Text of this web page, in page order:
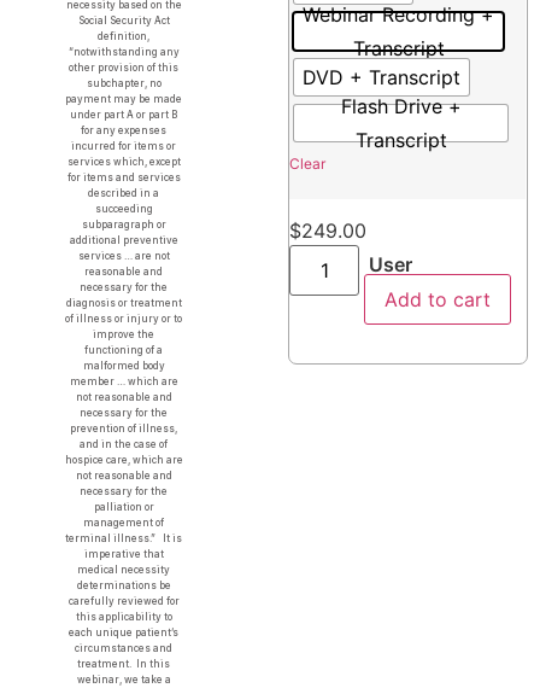
necessity based on the
Social Security Act
definition,
“notwithstanding any
other provision of this
subchapter, no
payment may be made
under part A or part B
for any expenses
incurred for items or
services which, except
for items and services
described in a
succeeding
subparagraph or
additional preventive
services … are not
reasonable and
necessary for the
diagnosis or treatment
of illness or injury or to
improve the
functioning of a
malformed body
member … which are
not reasonable and
necessary for the
prevention of illness,
and in the case of
hospice care, which are
not reasonable and
necessary for the
palliation or
management of
terminal illness.” It is
imperative that
medical necessity
determinations be
carefully reviewed for
this applicability to
each unique patient’s
circumstances and
treatment. In this
webinar, we take a
Webinar Recording +
Transcript
DVD + Transcript
Flash Drive +
Transcript
Clear
$249.00
User
Add to cart